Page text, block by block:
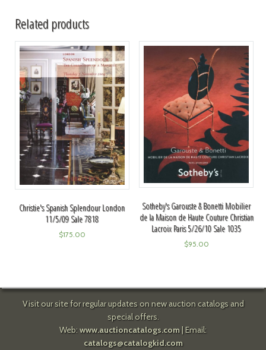
Related products
Christie's Spanish Splendour London
11/5/09 Sale 7818
$175.00
Sotheby's Garouste & Bonetti Mobilier
de la Maison de Haute Couture Christian
Lacroix Paris 5/26/10 Sale 1035
$95.00
Visit our site for regular updates on new auction catalogs and
special offers.
Web: www.auctioncatalogs.com| Email:
catalogs@catalogkid.com